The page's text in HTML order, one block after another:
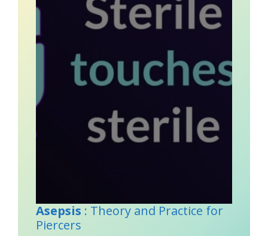
Asepsis : Theory and Practice for
Piercers